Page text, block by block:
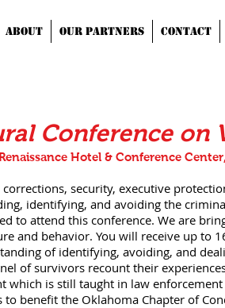
ABOUT OUR PARTNERS CONTACT
Conference on
Hotel & Conference
security, executive
identifying, and avoiding the
to attend this conference. We are
and behavior. You will receive up to
of identifying, avoiding, and
of survivors recount their
is still taught in law
benefit the Oklahoma Chapter of